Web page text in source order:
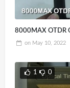
8000MAX OTDR
on May 10, 2022
1 0